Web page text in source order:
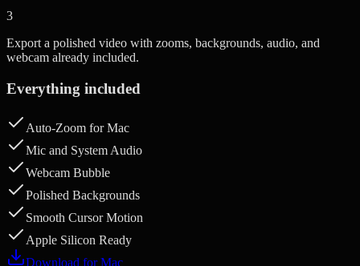
3
Export a polished video with zooms, backgrounds, audio, and
webcam already included.
Everything included
Auto-Zoom for Mac
Mic and System Audio
Webcam Bubble
Polished Backgrounds
Smooth Cursor Motion
Apple Silicon Ready
Download for Mac